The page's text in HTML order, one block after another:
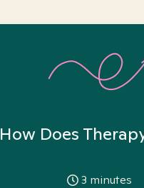
How Does
3 minutes